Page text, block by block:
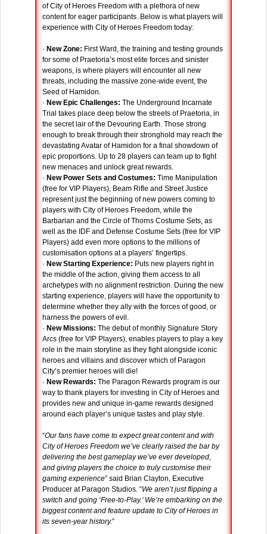
of City of Heroes Freedom with a plethora of new
content for eager participants. Below is what players will
experience with City of Heroes Freedom today:
· New Zone: First Ward, the training and testing grounds
for some of Praetoria’s most elite forces and sinister
weapons, is where players will encounter all new
threats, including the massive zone-wide event, the
Seed of Hamidon.
· New Epic Challenges: The Underground Incarnate
Trial takes place deep below the streets of Praetoria, in
the secret lair of the Devouring Earth. Those strong
enough to break through their stronghold may reach the
devastating Avatar of Hamidon for a final showdown of
epic proportions. Up to 28 players can team up to fight
new menaces and unlock great rewards.
· New Power Sets and Costumes: Time Manipulation
(free for VIP Players), Beam Rifle and Street Justice
represent just the beginning of new powers coming to
players with City of Heroes Freedom, while the
Barbarian and the Circle of Thorns Costume Sets, as
well as the IDF and Defense Costume Sets (free for VIP
Players) add even more options to the millions of
customisation options at a players’ fingertips.
· New Starting Experience: Puts new players right in
the middle of the action, giving them access to all
archetypes with no alignment restriction. During the new
starting experience, players will have the opportunity to
determine whether they ally with the forces of good, or
harness the powers of evil.
· New Missions: The debut of monthly Signature Story
Arcs (free for VIP Players), enables players to play a key
role in the main storyline as they fight alongside iconic
heroes and villains and discover which of Paragon
City’s premier heroes will die!
· New Rewards: The Paragon Rewards program is our
way to thank players for investing in City of Heroes and
provides new and unique in-game rewards designed
around each player’s unique tastes and play style.
“Our fans have come to expect great content and with
City of Heroes Freedom we’ve clearly raised the bar by
delivering the best gameplay we’ve ever developed,
and giving players the choice to truly customise their
gaming experience” said Brian Clayton, Executive
Producer at Paragon Studios. “We aren’t just flipping a
switch and going ‘Free-to-Play.’ We’re embarking on the
biggest content and feature update to City of Heroes in
its seven-year history.”